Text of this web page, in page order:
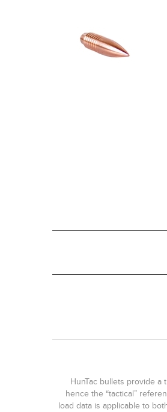
HunTac bullets provide
hence the “tactical”
load data is applicable to